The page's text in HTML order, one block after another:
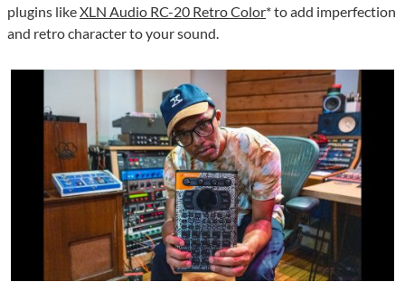
plugins likeXLN Audio RC-20 Retro Color* to add imperfection
and retro character to your sound.